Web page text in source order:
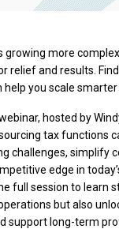
growing more
relief and results.
you scale smarter
hosted by
tax functions
challenges, simplify
edge in
full session to learn
but also
support long-term